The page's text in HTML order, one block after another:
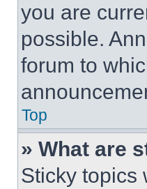
you are
possible.
forum to
Top
» What are
Sticky topics